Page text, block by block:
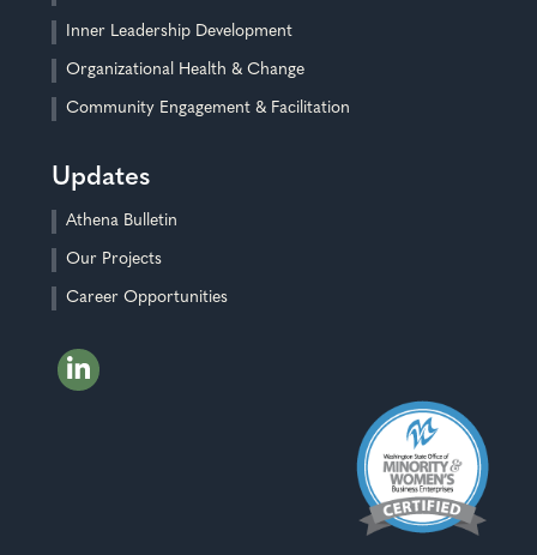
Inner Leadership Development
Organizational Health & Change
Community Engagement & Facilitation
Updates
Athena Bulletin
Our Projects
Career Opportunities